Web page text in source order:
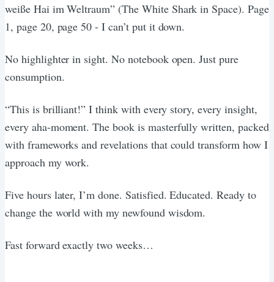
weiße Hai im Weltraum” (The White Shark in Space). Page
1, page 20, page 50 - I can’t put it down.
No highlighter in sight. No notebook open. Just pure
consumption.
“This is brilliant!” I think with every story, every insight,
every aha-moment. The book is masterfully written, packed
with frameworks and revelations that could transform how I
approach my work.
Five hours later, I’m done. Satisfied. Educated. Ready to
change the world with my newfound wisdom.
Fast forward exactly two weeks…